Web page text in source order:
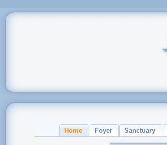
Home Foyer Sanctuary